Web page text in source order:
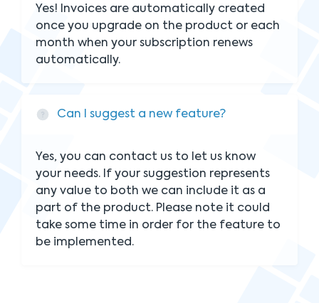
Yes! Invoices are automatically created
once you upgrade on the product or each
month when your subscription renews
automatically.
Can I suggest a new feature?
Yes, you can contact us to let us know
your needs. If your suggestion represents
any value to both we can include it as a
part of the product. Please note it could
take some time in order for the feature to
be implemented.